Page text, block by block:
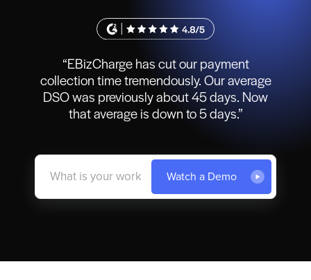
“EBizCharge has cut our payment
collection time tremendously. Our average
DSO was previously about 45 days. Now
that average is down to 5 days.”